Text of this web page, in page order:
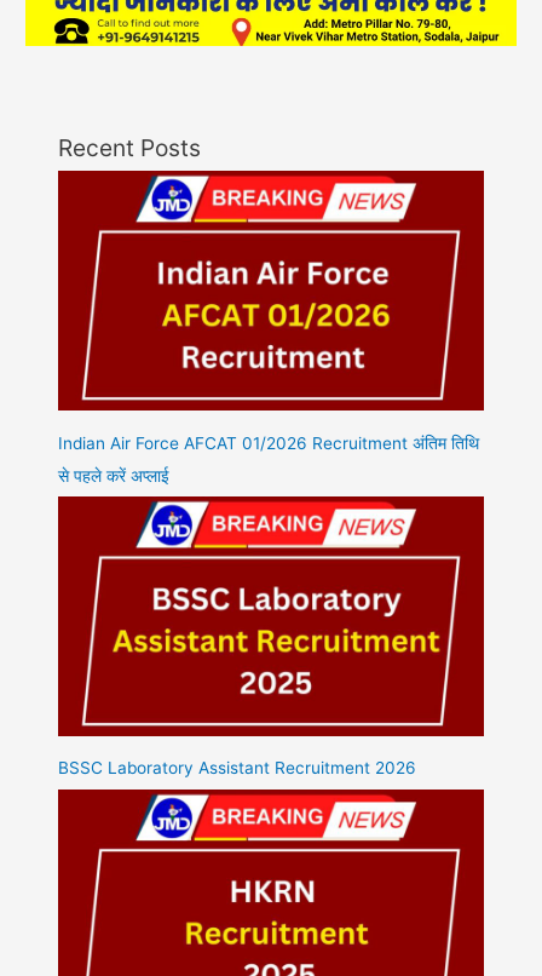
Recent Posts
Indian Air Force AFCAT 01/2026 Recruitment अंतिम तिथि
से पहले करें अप्लाई
BSSC Laboratory Assistant Recruitment 2026